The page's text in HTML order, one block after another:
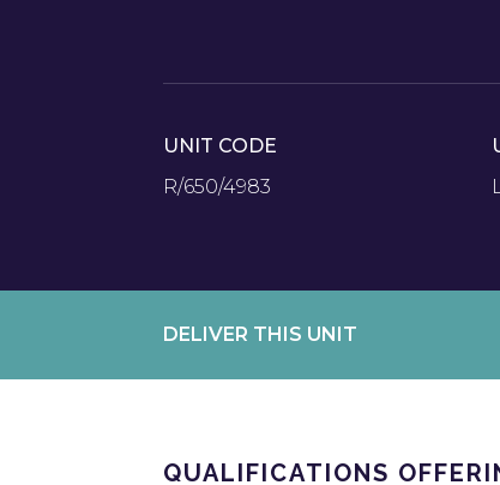
UNIT CODE
R/650/4983
DELIVER THIS UNIT
QUALIFICATIONS